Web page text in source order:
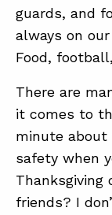
ABOUT
CONTACT
guards, and
always on
Food,
There are
it comes to
minute about
safety when
Thanksgiving
friends? I